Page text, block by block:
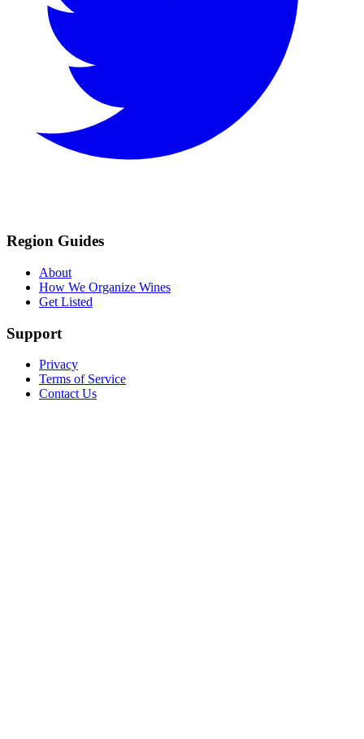
Region Guides
About
How We Organize Wines
Get Listed
Support
Privacy
Terms of Service
Contact Us